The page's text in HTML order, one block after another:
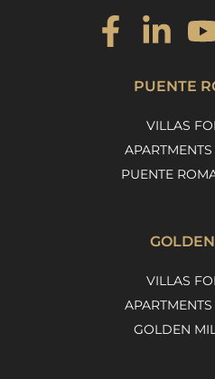
PUENTE
VILLAS
PUENTE
VILLAS
GOLDEN